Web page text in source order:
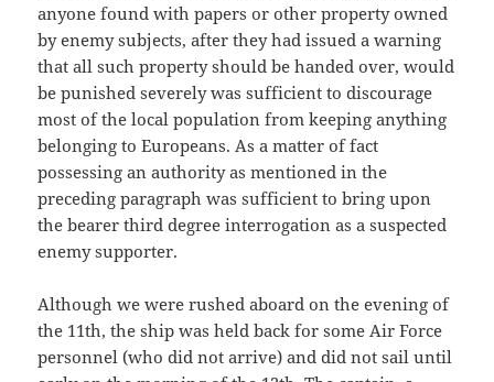
anyone found with papers or other property owned
by enemy subjects, after they had issued a warning
that all such property should be handed over, would
be punished severely was sufficient to discourage
most of the local population from keeping anything
belonging to Europeans. As a matter of fact
possessing an authority as mentioned in the
preceding paragraph was sufficient to bring upon
the bearer third degree interrogation as a suspected
enemy supporter.
Although we were rushed aboard on the evening of
the 11th, the ship was held back for some Air Force
personnel (who did not arrive) and did not sail until